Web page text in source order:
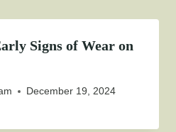
Signs of Wear on
December 19, 2024